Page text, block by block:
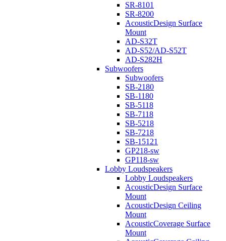
SR-8101
SR-8200
AcousticDesign Surface
Mount
AD-S32T
AD-S52/AD-S52T
AD-S282H
Subwoofers
Subwoofers
SB-2180
SB-1180
SB-5118
SB-7118
SB-5218
SB-7218
SB-15121
GP218-sw
GP118-sw
Lobby Loudspeakers
Lobby Loudspeakers
AcousticDesign Surface
Mount
AcousticDesign Ceiling
Mount
AcousticCoverage Surface
Mount